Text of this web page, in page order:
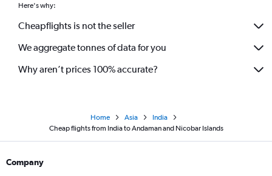
Here's why:
Cheapflights is not the seller
We aggregate tonnes of data for you
Why aren’t prices 100% accurate?
Home Asia
India
Cheap flights from India to Andaman and Nicobar Islands
Company